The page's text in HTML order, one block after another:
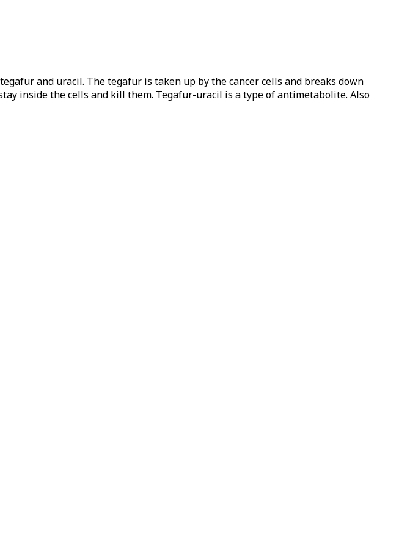
and uracil. The tegafur is taken up by the cancer cells and breaks down
inside the cells and kill them. Tegafur-uracil is a type of antimetabolite. Also